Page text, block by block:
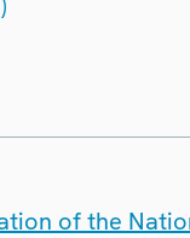
of the